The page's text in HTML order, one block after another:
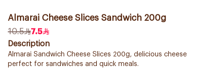
Almarai Cheese Slices Sandwich 200g
10.5
7.5
Description
Almarai Sandwich Cheese Slices 200g, delicious cheese
perfect for sandwiches and quick meals.